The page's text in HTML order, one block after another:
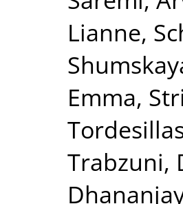
Lianne,
Emma,
Trabzuni,